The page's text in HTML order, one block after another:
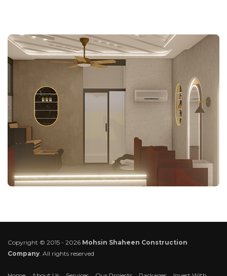
Copyright © 2015 - 2026 Mohsin Shaheen Construction
Company. All rights reserved